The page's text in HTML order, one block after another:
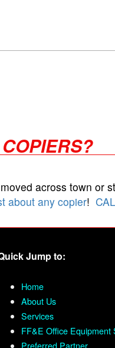
across town or
about any copier!
Jump to:
Home
About Us
Services
FF&E Office Equipment
Preferred Partner